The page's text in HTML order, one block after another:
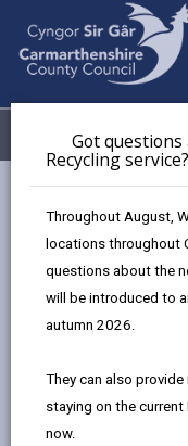
Got
Recycling
Throughout August,
locations throughout
questions about the
will be introduced to
autumn 2026.
They can also
staying on the
now.
Menu
If you run a
have to your staff